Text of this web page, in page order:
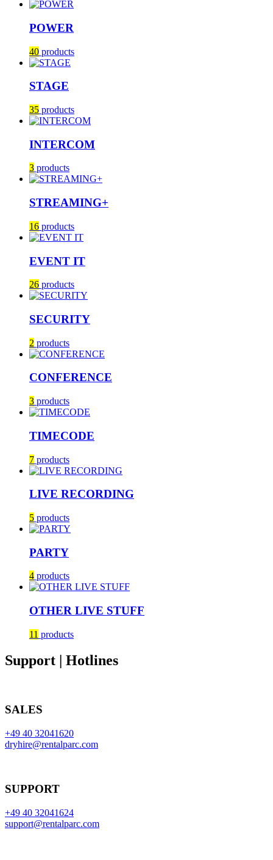
POWER
40 products
STAGE
35 products
INTERCOM
3 products
STREAMING+
16 products
EVENT IT
26 products
SECURITY
2 products
CONFERENCE
3 products
TIMECODE
7 products
LIVE RECORDING
5 products
PARTY
4 products
OTHER LIVE STUFF
11 products
Support | Hotlines
SALES
+49 40 32041620
dryhire@rentalparc.com
SUPPORT
+49 40 32041624
support@rentalparc.com